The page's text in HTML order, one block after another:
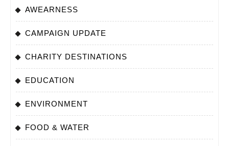
AWEARNESS
CAMPAIGN UPDATE
CHARITY DESTINATIONS
EDUCATION
ENVIRONMENT
FOOD & WATER